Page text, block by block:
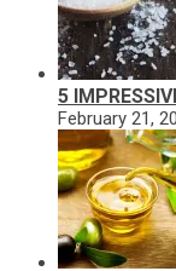
5
February 21,